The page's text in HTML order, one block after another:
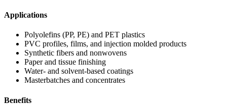
Applications
Polyolefins (PP, PE) and PET plastics
PVC profiles, films, and injection molded products
Synthetic fibers and nonwovens
Paper and tissue finishing
Water- and solvent-based coatings
Masterbatches and concentrates
Benefits